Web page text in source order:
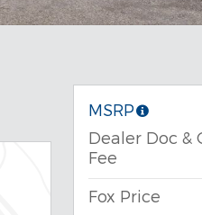
MSRP
Dealer Doc &
Fee
Fox Price